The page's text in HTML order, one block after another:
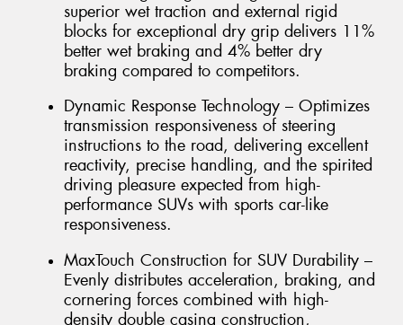
superior wet traction and external rigid
blocks for exceptional dry grip delivers 11%
better wet braking and 4% better dry
braking compared to competitors.
Dynamic Response Technology – Optimizes
transmission responsiveness of steering
instructions to the road, delivering excellent
reactivity, precise handling, and the spirited
driving pleasure expected from high-
performance SUVs with sports car-like
responsiveness.
MaxTouch Construction for SUV Durability –
Evenly distributes acceleration, braking, and
cornering forces combined with high-
density double casing construction,